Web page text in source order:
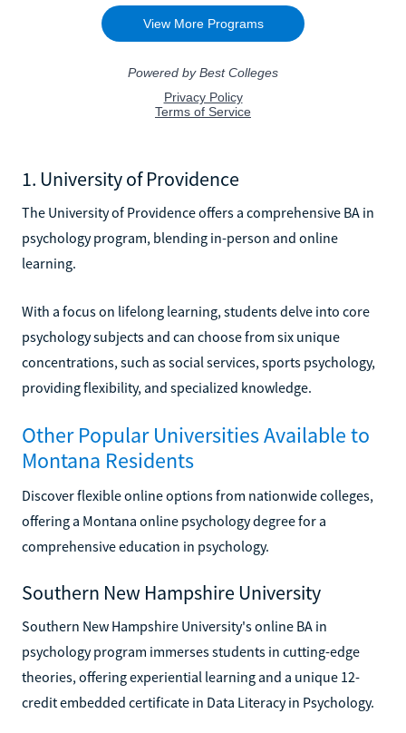
1. University of Providence
The University of Providence offers a comprehensive BA in
psychology program, blending in-person and online
learning.
With a focus on lifelong learning, students delve into core
psychology subjects and can choose from six unique
concentrations, such as social services, sports psychology,
providing flexibility, and specialized knowledge.
Other Popular Universities Available to
Montana Residents
Discover flexible online options from nationwide colleges,
offering a Montana online psychology degree for a
comprehensive education in psychology.
Southern New Hampshire University
Southern New Hampshire University's online BA in
psychology program immerses students in cutting-edge
theories, offering experiential learning and a unique 12-
credit embedded certificate in Data Literacy in Psychology.